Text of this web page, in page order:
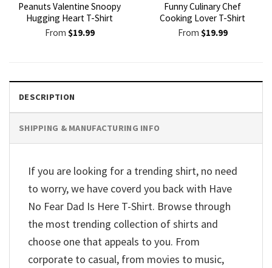
Peanuts Valentine Snoopy
Hugging Heart T-Shirt
From $19.99
Funny Culinary Chef
Cooking Lover T-Shirt
From $19.99
DESCRIPTION
SHIPPING & MANUFACTURING INFO
If you are looking for a trending shirt, no need
to worry, we have coverd you back with Have
No Fear Dad Is Here T-Shirt. Browse through
the most trending collection of shirts and
choose one that appeals to you. From
corporate to casual, from movies to music,